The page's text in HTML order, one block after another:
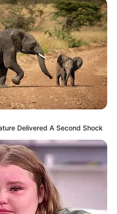
Delivered A Second Shock